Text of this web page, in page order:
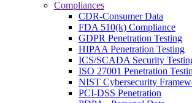
Compliances
CDR-Consumer Data
FDA 510(k) Compliance
GDPR Penetration Testing
HIPAA Penetration Testing
ICS/SCADA Security
ISO 27001 Penetration
NIST Cybersecurity
PCI-DSS Penetration